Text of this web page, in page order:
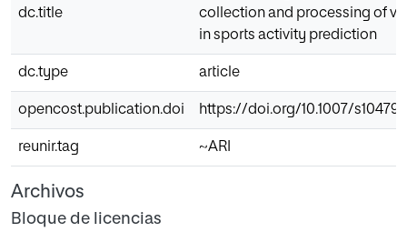
dc.title
collection and processing of
in sports activity prediction
dc.type article
opencost.publication.doi https://doi.org/10.1007/
reunir.tag ~ARI
Archivos
Bloque de licencias